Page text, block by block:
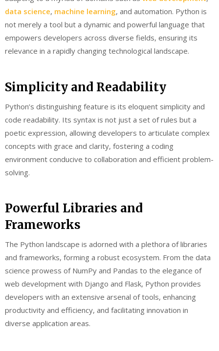
data science, machine learning, and automation. Python is
not merely a tool but a dynamic and powerful language that
empowers developers across diverse fields, ensuring its
relevance in a rapidly changing technological landscape.
Simplicity and Readability
Python’s distinguishing feature is its eloquent simplicity and
code readability. Its syntax is not just a set of rules but a
poetic expression, allowing developers to articulate complex
concepts with grace and clarity, fostering a coding
environment conducive to collaboration and efficient problem-
solving.
Powerful Libraries and
Frameworks
The Python landscape is adorned with a plethora of libraries
and frameworks, forming a robust ecosystem. From the data
science prowess of NumPy and Pandas to the elegance of
web development with Django and Flask, Python provides
developers with an extensive arsenal of tools, enhancing
productivity and efficiency, and facilitating innovation in
diverse application areas.